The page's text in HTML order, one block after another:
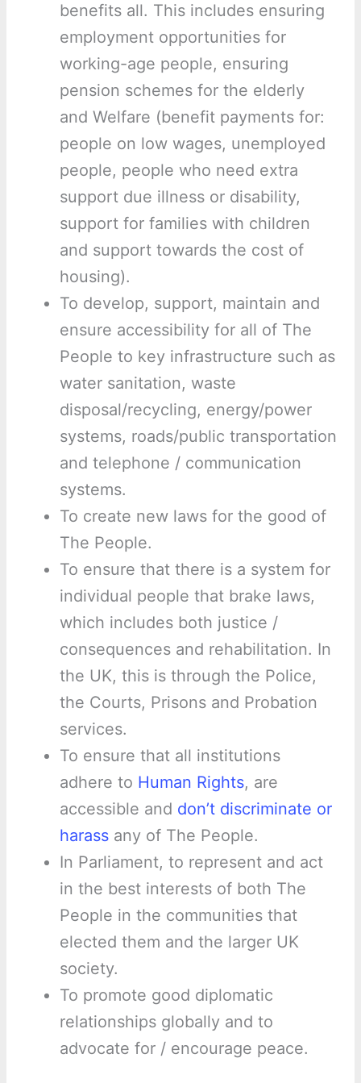
benefits all. This includes ensuring
employment opportunities for
working-age people, ensuring
pension schemes for the elderly
and Welfare (benefit payments for:
people on low wages, unemployed
people, people who need extra
support due illness or disability,
support for families with children
and support towards the cost of
housing).
To develop, support, maintain and
ensure accessibility for all of The
People to key infrastructure such as
water sanitation, waste
disposal/recycling, energy/power
systems, roads/public transportation
and telephone / communication
systems.
To create new laws for the good of
The People.
To ensure that there is a system for
individual people that brake laws,
which includes both justice /
consequences and rehabilitation. In
the UK, this is through the Police,
the Courts, Prisons and Probation
services.
To ensure that all institutions
adhere to Human Rights, are
accessible and don’t discriminate or
harassany of The People.
In Parliament, to represent and act
in the best interests of both The
People in the communities that
elected them and the larger UK
society.
To promote good diplomatic
relationships globally and to
advocate for / encourage peace.